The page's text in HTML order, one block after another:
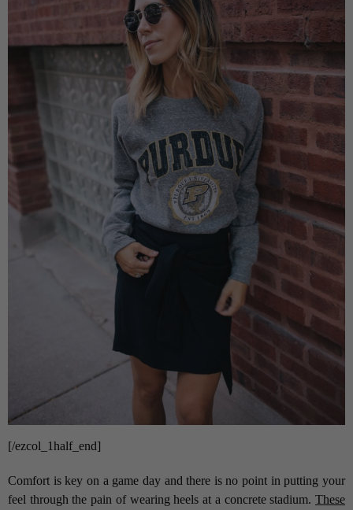
[/ezcol_1half_end]
Comfort is key on a game day and there is no point in putting your
feel through the pain of wearing heels at a concrete stadium. These